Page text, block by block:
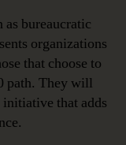
as bureaucratic
organizations
that choose to
path. They will
that adds